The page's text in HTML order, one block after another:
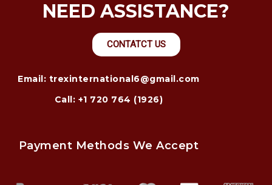
NEED ASSISTANCE?
CONTATCT US
Email: trexinternational6@gmail.com
Call: +1 720 764 (1926)
Payment Methods We Accept